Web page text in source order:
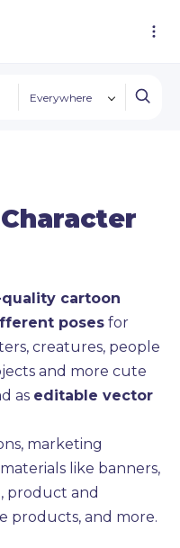
Everywhere
cartoon
poses for
creatures, people
and more cute
as editable vector
marketing
like banners,
product and
products, and more.